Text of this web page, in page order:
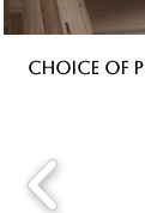
CHOICE OF